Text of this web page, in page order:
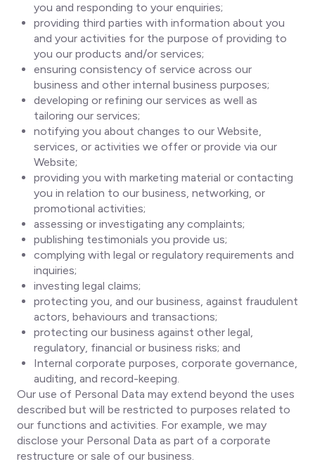
you and responding to your enquiries;
providing third parties with information about you
and your activities for the purpose of providing to
you our products and/or services;
ensuring consistency of service across our
business and other internal business purposes;
developing or refining our services as well as
tailoring our services;
notifying you about changes to our Website,
services, or activities we offer or provide via our
Website;
providing you with marketing material or contacting
you in relation to our business, networking, or
promotional activities;
assessing or investigating any complaints;
publishing testimonials you provide us;
complying with legal or regulatory requirements and
inquiries;
investing legal claims;
protecting you, and our business, against fraudulent
actors, behaviours and transactions;
protecting our business against other legal,
regulatory, financial or business risks; and
Internal corporate purposes, corporate governance,
auditing, and record-keeping.
Our use of Personal Data may extend beyond the uses
described but will be restricted to purposes related to
our functions and activities. For example, we may
disclose your Personal Data as part of a corporate
restructure or sale of our business.